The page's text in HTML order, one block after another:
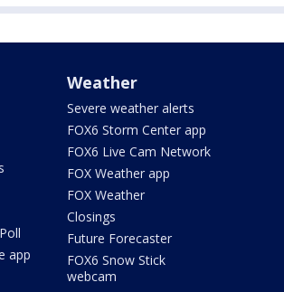
app
Weather
Severe weather alerts
FOX6 Storm Center app
FOX6 Live Cam Network
FOX Weather app
FOX Weather
Closings
Future Forecaster
FOX6 Snow Stick
webcam